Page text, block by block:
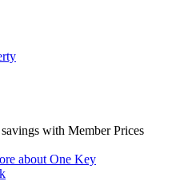
with Member Prices
about One Key